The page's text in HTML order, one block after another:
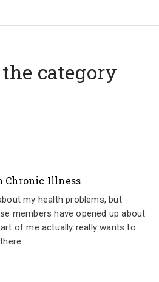
category
Chronic Illness
my health problems, but
members have opened up about
of me actually really wants to